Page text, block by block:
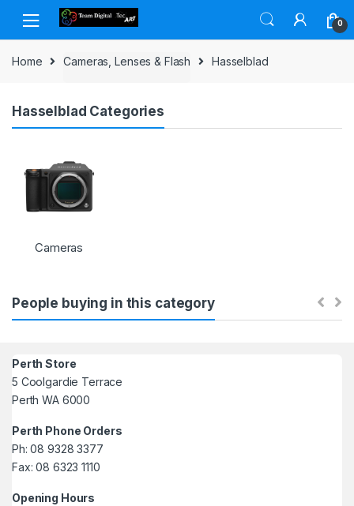
Skip to navigation
Skip to content
0
Home Cameras, Lenses & Flash Hasselblad
Hasselblad Categories
Cameras
People buying in this category
Perth Store
5 Coolgardie Terrace
Perth WA 6000
Perth Phone Orders
Ph: 08 9328 3377
Fax: 08 6323 1110
Opening Hours